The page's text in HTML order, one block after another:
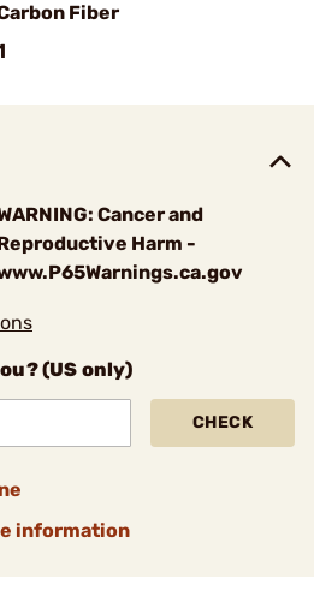
Fiber
Cancer and
Harm -
(US only)
CHECK
information